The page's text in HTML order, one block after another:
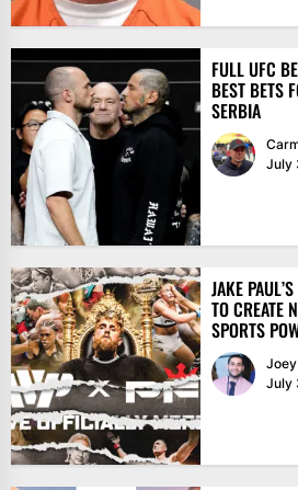
FULL UFC
BEST BETS
SERBIA
July
JAKE
TO CREATE
SPORTS
July